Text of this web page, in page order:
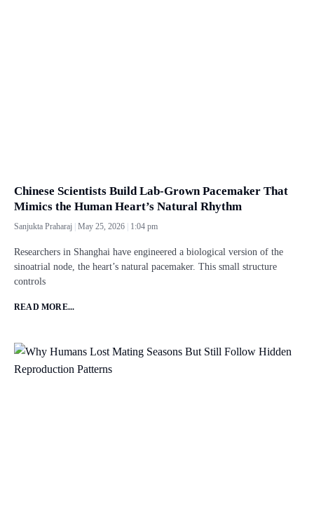
Chinese Scientists Build Lab-Grown Pacemaker That
Mimics the Human Heart’s Natural Rhythm
Sanjukta Praharaj May 25, 2026 1:04 pm
Researchers in Shanghai have engineered a biological version of the
sinoatrial node, the heart’s natural pacemaker. This small structure
controls
READ MORE...